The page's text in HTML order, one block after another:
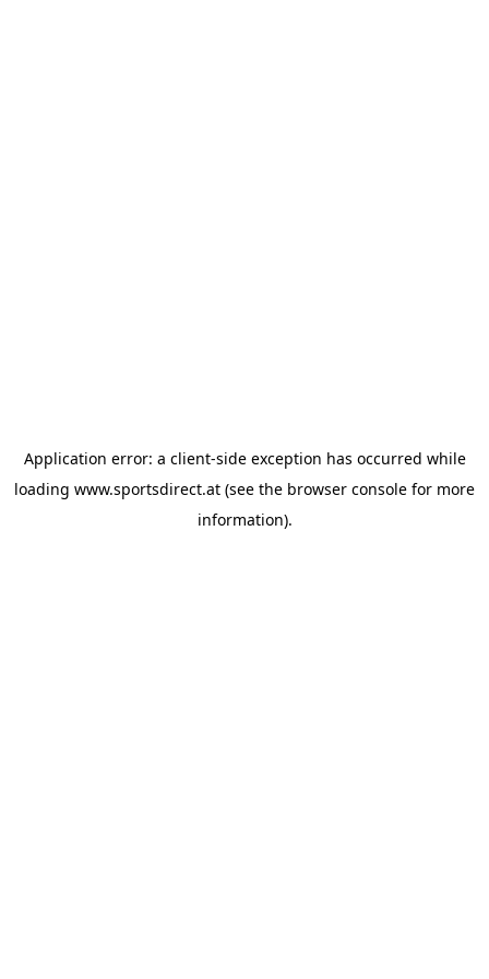
Application error: a client-side exception has occurred while
loading www.sportsdirect.at (see the browser console for more
information).